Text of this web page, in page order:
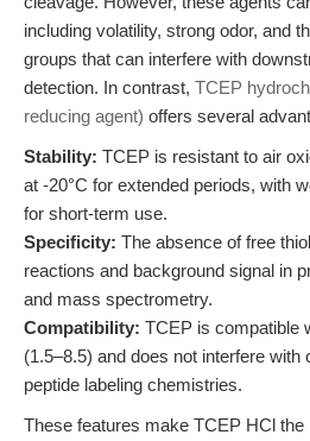
including volatility, strong odor, and
groups that can interfere with
detection. In contrast, TCEP
reducing agent) offers several
Stability: TCEP is resistant to air
at -20°C for extended periods, with
for short-term use.
Specificity: The absence of free
reactions and background signal in
and mass spectrometry.
Compatibility: TCEP is compatible
(1.5–8.5) and does not interfere with
peptide labeling chemistries.
These features make TCEP HCl the